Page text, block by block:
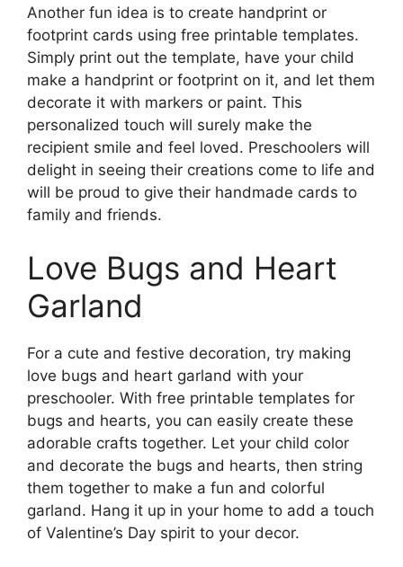
Another fun idea is to create handprint or
footprint cards using free printable templates.
Simply print out the template, have your child
make a handprint or footprint on it, and let them
decorate it with markers or paint. This
personalized touch will surely make the
recipient smile and feel loved. Preschoolers will
delight in seeing their creations come to life and
will be proud to give their handmade cards to
family and friends.
Love Bugs and Heart
Garland
For a cute and festive decoration, try making
love bugs and heart garland with your
preschooler. With free printable templates for
bugs and hearts, you can easily create these
adorable crafts together. Let your child color
and decorate the bugs and hearts, then string
them together to make a fun and colorful
garland. Hang it up in your home to add a touch
of Valentine’s Day spirit to your decor.